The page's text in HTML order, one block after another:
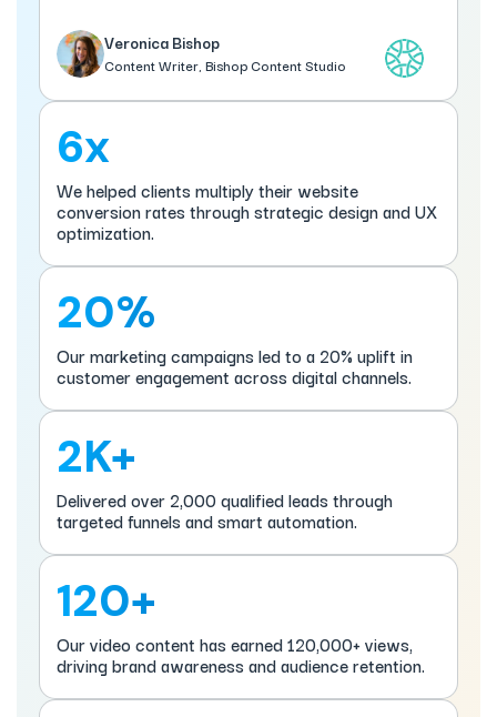
Veronica Bishop
Content Writer, Bishop Content Studio
6x
We helped clients multiply their website
conversion rates through strategic design and UX
optimization.
20%
Our marketing campaigns led to a 20% uplift in
customer engagement across digital channels.
2K+
Delivered over 2,000 qualified leads through
targeted funnels and smart automation.
120+
Our video content has earned 120,000+ views,
driving brand awareness and audience retention.